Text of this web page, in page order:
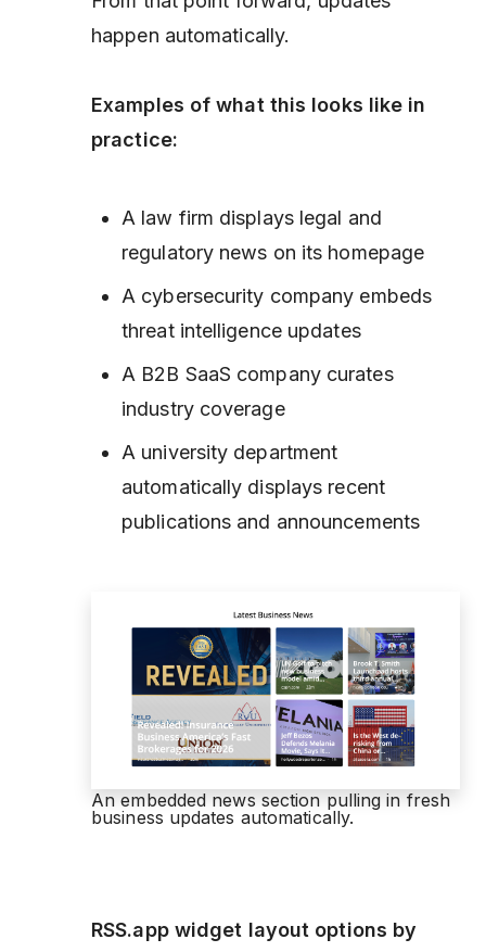
happen automatically.
Examples of what this looks like in
practice:
A law firm displays legal and
regulatory news on its homepage
A cybersecurity company embeds
threat intelligence updates
A B2B SaaS company curates
industry coverage
A university department
automatically displays recent
publications and announcements
An embedded news section pulling in fresh
business updates automatically.
RSS.app widget layout options by